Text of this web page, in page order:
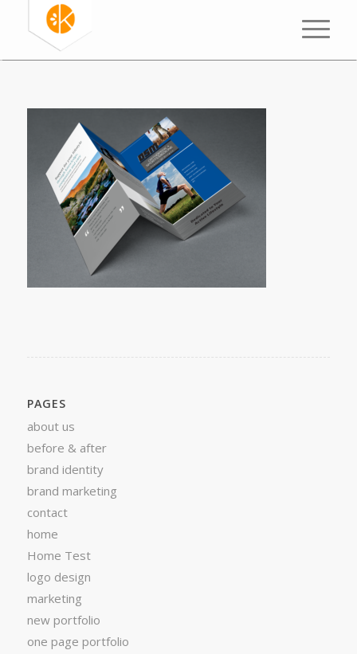
PAGES
about us
before & after
brand identity
brand marketing
contact
home
Home Test
logo design
marketing
new portfolio
one page portfolio